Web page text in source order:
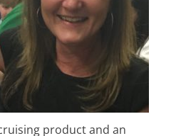
product and an